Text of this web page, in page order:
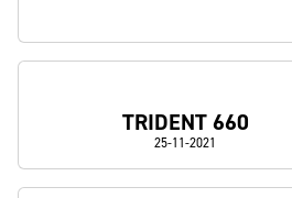
TRIDENT 660
25-11-2021